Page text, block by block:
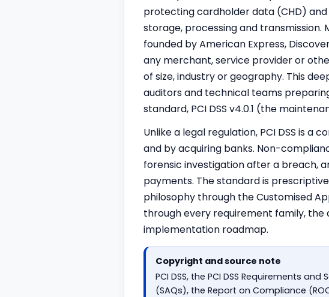
protecting cardholder data (CHD)
storage, processing and transmission.
founded by American Express,
any merchant, service provider or
of size, industry or geography. This
auditors and technical teams
standard, PCI DSS v4.0.1 (the
Unlike a legal regulation, PCI DSS is
and by acquiring banks. Non-
forensic investigation after a breach,
payments. The standard is
philosophy through the Customised
through every requirement family, the
implementation roadmap.
Copyright and source note
PCI DSS, the PCI DSS Requirements
(SAQs), the Report on Compliance